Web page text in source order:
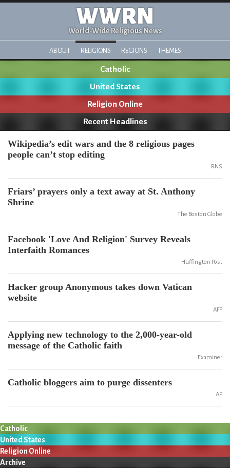
WWRN
World-Wide Religious News
ABOUT RELIGIONS REGIONS THEMES
Catholic
United States
Religion Online
Recent Headlines
Wikipedia’s edit wars and the 8 religious pages
people can’t stop editing
RNS
Friars’ prayers only a text away at St. Anthony
Shrine
The Boston Globe
Facebook 'Love And Religion' Survey Reveals
Interfaith Romances
Huffington Post
Hacker group Anonymous takes down Vatican
website
AFP
Applying new technology to the 2,000-year-old
message of the Catholic faith
Examiner
Catholic bloggers aim to purge dissenters
AP
Catholic
United States
Religion Online
Archive